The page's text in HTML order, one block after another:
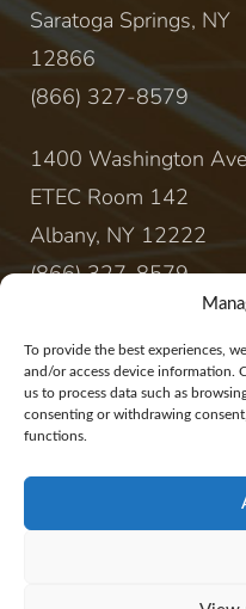
To provide the best experiences,
and/or access device information.
us to process data such as
consenting or withdrawing
functions.
Saratoga Springs, NY
12866
(866) 327-8579
1400 Washington Ave
ETEC Room 142
Albany, NY 12222
(866) 327-8579
CONTACT
sales@rewireenergy.com